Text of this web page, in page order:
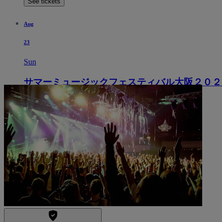
Aug
23
Sun
サマーミュージックフェスティバル大阪２０
5:00 PM Osaka, JapanIzumi Hall
Izumi Hall
See tickets